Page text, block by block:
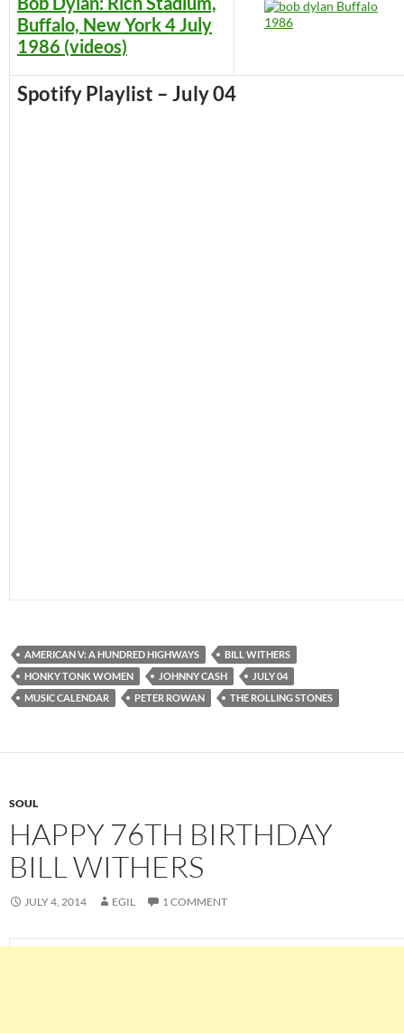
Buffalo, New York 4 July
1986 (videos)
Spotify Playlist – July 04
AMERICAN V: A HUNDRED HIGHWAYS
BILL WITHERS
HONKY TONK WOMEN
JOHNNY CASH
JULY 04
MUSIC CALENDAR
PETER ROWAN THE ROLLING STONES
SOUL
HAPPY 76TH BIRTHDAY
BILL WITHERS
JULY 4, 2014 EGIL 1 COMMENT